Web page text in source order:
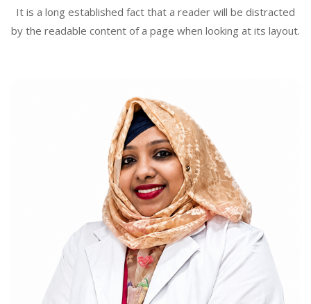
It is a long established fact that a reader will be distracted
by the readable content of a page when looking at its layout.